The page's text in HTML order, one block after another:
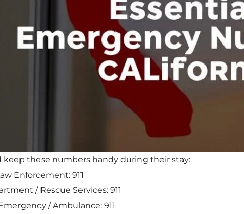
keep these numbers handy during their stay:
Enforcement: 911
/ Rescue Services: 911
/ Ambulance: 911